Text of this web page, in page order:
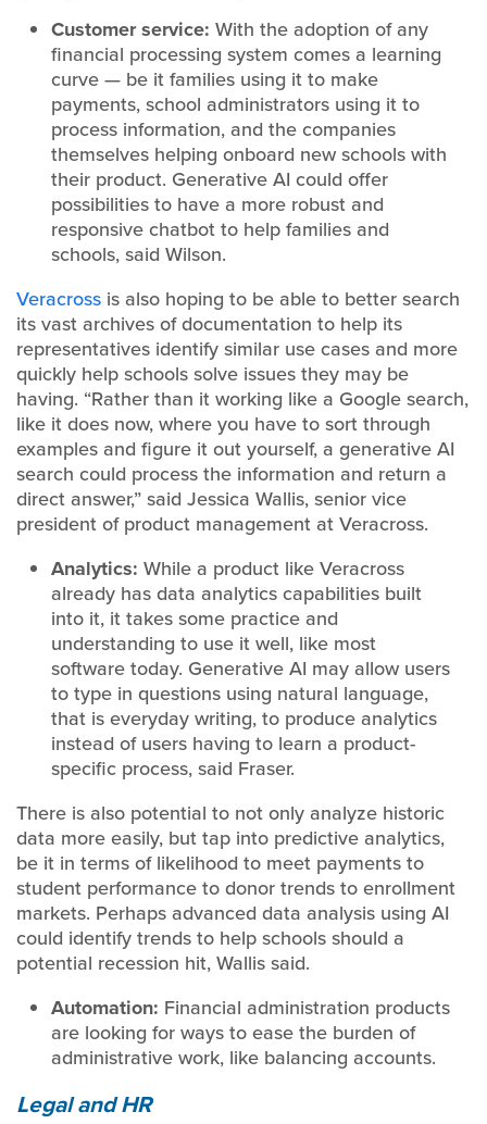
Customer service: With the adoption of any
financial processing system comes a learning
curve — be it families using it to make
payments, school administrators using it to
process information, and the companies
themselves helping onboard new schools with
their product. Generative AI could offer
possibilities to have a more robust and
responsive chatbot to help families and
schools, said Wilson.
Veracross is also hoping to be able to better search
its vast archives of documentation to help its
representatives identify similar use cases and more
quickly help schools solve issues they may be
having. “Rather than it working like a Google search,
like it does now, where you have to sort through
examples and figure it out yourself, a generative AI
search could process the information and return a
direct answer,” said Jessica Wallis, senior vice
president of product management at Veracross.
Analytics: While a product like Veracross
already has data analytics capabilities built
into it, it takes some practice and
understanding to use it well, like most
software today. Generative AI may allow users
to type in questions using natural language,
that is everyday writing, to produce analytics
instead of users having to learn a product-
specific process, said Fraser.
There is also potential to not only analyze historic
data more easily, but tap into predictive analytics,
be it in terms of likelihood to meet payments to
student performance to donor trends to enrollment
markets. Perhaps advanced data analysis using AI
could identify trends to help schools should a
potential recession hit, Wallis said.
Automation: Financial administration products
are looking for ways to ease the burden of
administrative work, like balancing accounts.
Legal and HR